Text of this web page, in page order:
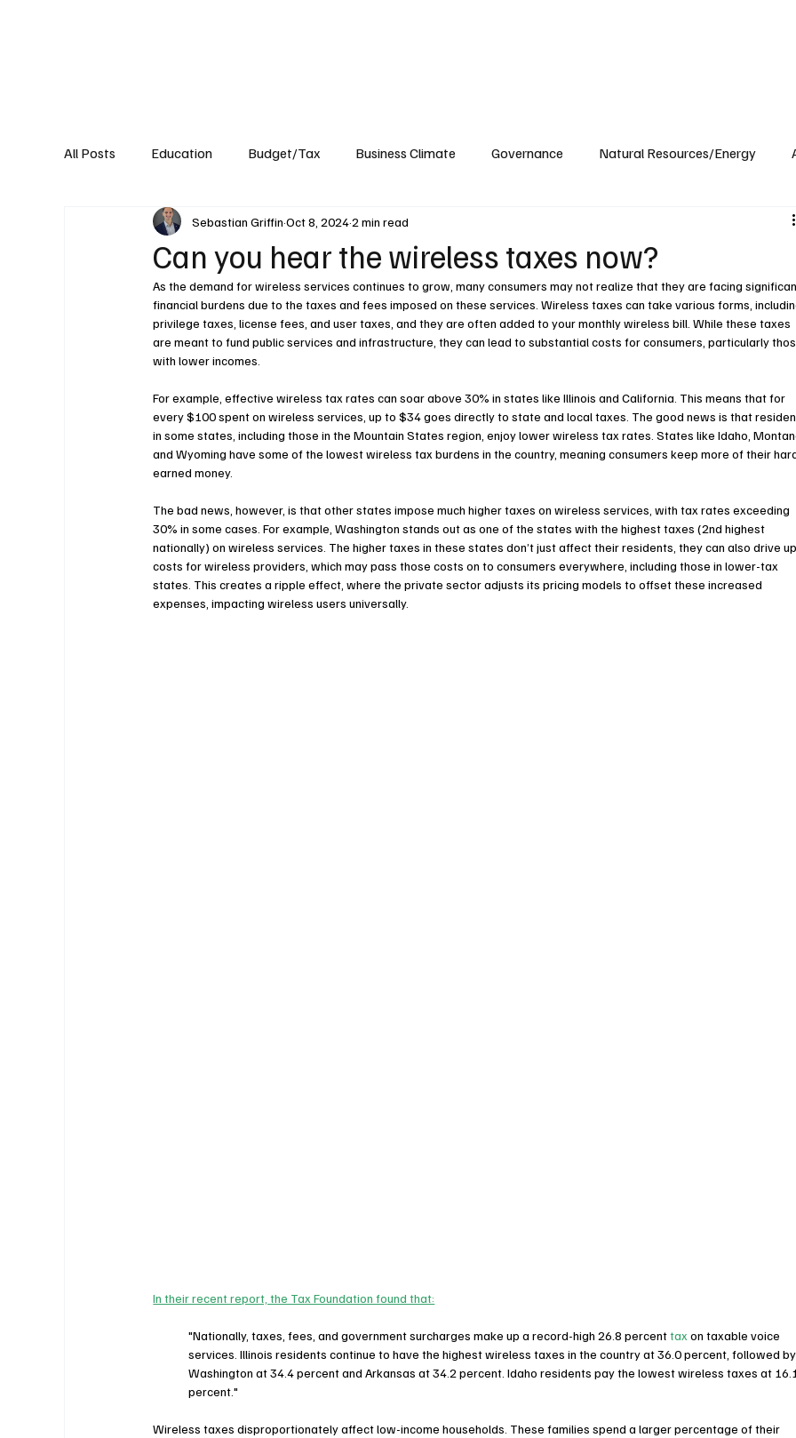
All Posts Education Budget/Tax Business Climate Governance Natural Resources/Energy
Transportation Environment Events
Can you hear the wireless taxes now?
Sebastian GriffinOct 8, 20242 min read
As the demand for wireless services continues to grow, many consumers may not realize that they are facing
financial burdens due to the taxes and fees imposed on these services. Wireless taxes can take various forms,
privilege taxes, license fees, and user taxes, and they are often added to your monthly wireless bill. While these taxes
are meant to fund public services and infrastructure, they can lead to substantial costs for consumers, particularly
with lower incomes.
For example, effective wireless tax rates can soar above 30% in states like Illinois and California. This means that for
every $100 spent on wireless services, up to $34 goes directly to state and local taxes. The good news is that
in some states, including those in the Mountain States region, enjoy lower wireless tax rates. States like Idaho,
and Wyoming have some of the lowest wireless tax burdens in the country, meaning consumers keep more of their
earned money.
The bad news, however, is that other states impose much higher taxes on wireless services, with tax rates exceeding
30% in some cases. For example, Washington stands out as one of the states with the highest taxes (2nd highest
nationally) on wireless services. The higher taxes in these states don’t just affect their residents, they can also drive up
costs for wireless providers, which may pass those costs on to consumers everywhere, including those in lower-tax
states. This creates a ripple effect, where the private sector adjusts its pricing models to offset these increased
expenses, impacting wireless users universally.
In their recent report, the Tax Foundation found that:
"Nationally, taxes, fees, and government surcharges make up a record-high 26.8 percent tax on taxable voice
services. Illinois residents continue to have the highest wireless taxes in the country at 36.0 percent, followed by
Washington at 34.4 percent and Arkansas at 34.2 percent. Idaho residents pay the lowest wireless taxes at 16.1
percent."
Wireless taxes disproportionately affect low-income households. These families spend a larger percentage of their